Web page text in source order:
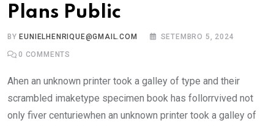
Plans Public
BY EUNIELHENRIQUE@GMAIL.COM SETEMBRO 5, 2024
0 COMMENTS
Ahen an unknown printer took a galley of type and their
scrambled imaketype specimen book has follorrvived not
only fiver centuriewhen an unknown printer took a galley of